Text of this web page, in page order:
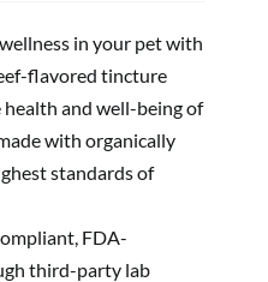
in your pet with
flavored tincture
and well-being of
with organically
standards of
FDA-
third-party lab